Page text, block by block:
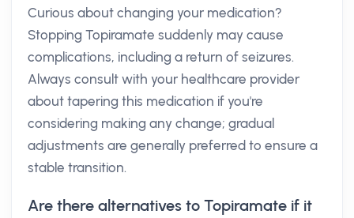
Curious about changing your medication?
Stopping Topiramate suddenly may cause
complications, including a return of seizures.
Always consult with your healthcare provider
about tapering this medication if you're
considering making any change; gradual
adjustments are generally preferred to ensure a
stable transition.
Are there alternatives to Topiramate if it